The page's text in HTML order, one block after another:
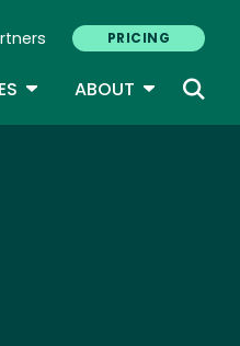
PRICING
TOGGLE DROPDOWN
ABOUT TOGGLE